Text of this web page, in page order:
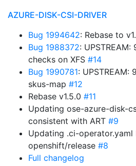
AZURE-DISK-CSI-DRIVER
Bug 1994642: Rebase to
Bug 1988372:
checks on XFS #14
Bug 1990781: UPSTREAM:
skus-map #12
Rebase v1.5.0 #11
Updating ose-azure-disk-
consistent with ART #9
Updating .ci-operator.yaml
openshift/release #8
Full changelog